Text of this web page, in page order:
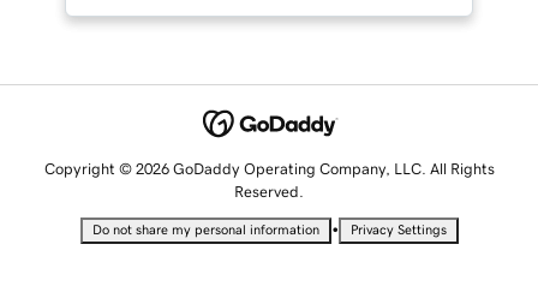
Copyright © 2026 GoDaddy Operating Company, LLC. All Rights
Reserved.
Do not share my personal information • Privacy Settings